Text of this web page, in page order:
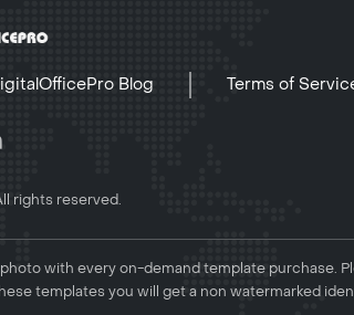
Blog Terms of
rights reserved.
with every on-demand template purchase.
templates you will get a non watermarked